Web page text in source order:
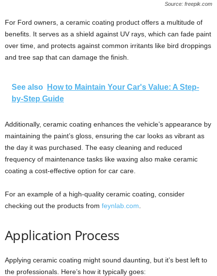
Source: freepik.com
For Ford owners, a ceramic coating product offers a multitude of
benefits. It serves as a shield against UV rays, which can fade paint
over time, and protects against common irritants like bird droppings
and tree sap that can damage the finish.
See also
How to Maintain Your Car's Value: A Step-
by-Step Guide
Additionally, ceramic coating enhances the vehicle’s appearance by
maintaining the paint’s gloss, ensuring the car looks as vibrant as
the day it was purchased. The easy cleaning and reduced
frequency of maintenance tasks like waxing also make ceramic
coating a cost-effective option for car care.
For an example of a high-quality ceramic coating, consider
checking out the products from feynlab.com
Application Process
Applying ceramic coating might sound daunting, but it’s best left to
the professionals. Here’s how it typically goes: